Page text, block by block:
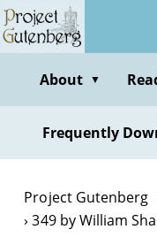
Skip
to
contentAbout ▼
Frequently
Project Gutenberg
349 by William